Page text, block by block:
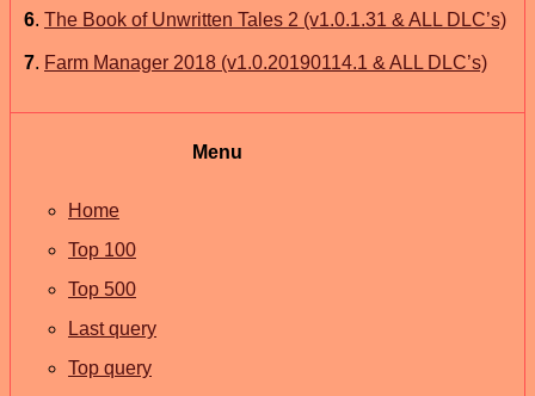
6. The Book of Unwritten Tales 2 (v1.0.1.31 & ALL DLC’s)
7. Farm Manager 2018 (v1.0.20190114.1 & ALL DLC’s)
Menu
Home
Top 100
Top 500
Last query
Top query